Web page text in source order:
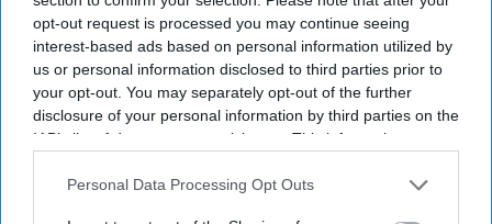
opt-out request is processed you may continue seeing
interest-based ads based on personal information utilized by
us or personal information disclosed to third parties prior to
your opt-out. You may separately opt-out of the further
disclosure of your personal information by third parties on the
IAB’s list of downstream participants. This information may
Downstream Participantsthat may further disclose it to other
Personal Data Processing Opt Outs
double boost with 'Daredevil' and